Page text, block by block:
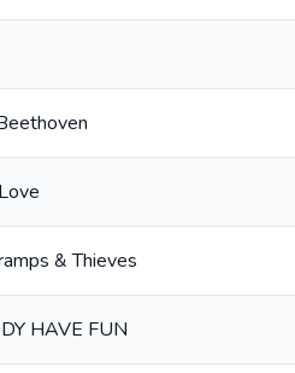
& Thieves
HAVE FUN